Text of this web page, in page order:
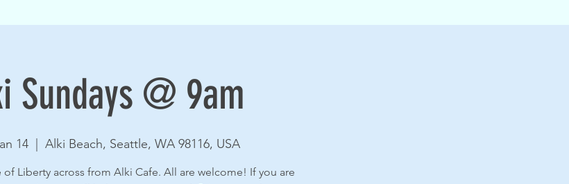
Sundays @ 9am
14 Alki Beach, Seattle, WA 98116, USA
of Liberty across from Alki Cafe. All are welcome! If you are